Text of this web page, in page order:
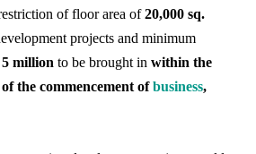
of floor area of20,000 sq.
projects and minimum
5 million to be brought inwithin the
the commencement ofbusiness,